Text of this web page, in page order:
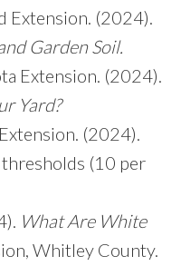
(2024).
Garden Soil.
Extension. (2024).
Yard?
(2024).
(10 per
What Are White
Whitley County.